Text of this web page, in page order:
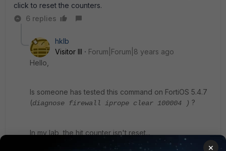
click to reset the counters.
6 replies
hklb
Visitor III
Forum|Forum|8 years ago
Hello,
Is someone has tested this command on FortiOS 5.4.7
(diagnose firewall iprope clear 100004 ) ?
In my lab, the hit counter isn't reset...
×